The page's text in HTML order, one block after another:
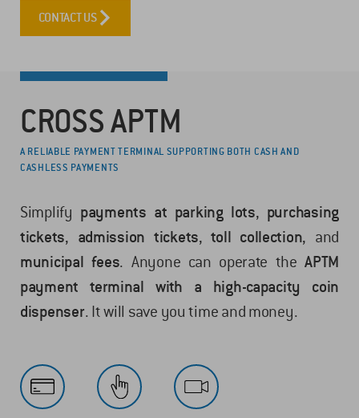
CONTACT US
CROSS APTM
A RELIABLE PAYMENT TERMINAL SUPPORTING BOTH CASH AND
CASHLESS PAYMENTS
Simplify payments at parking lots, purchasing
tickets, admission tickets,toll collection, and
municipal fees. Anyone can operate theAPTM
payment terminal with a high-capacity coin
dispenser. It will save you time and money.